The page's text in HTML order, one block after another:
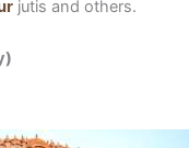
jutis and others.